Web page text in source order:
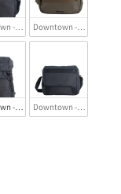
- Messenger Bag
Downtown - Toiletry Bag
Backpack
- BackpackDowntown - Laptop/